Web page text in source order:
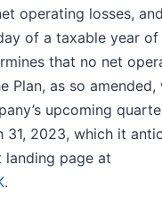
operating losses,
of a taxable year of
that no net
Plan, as so amended,
upcoming
2023, which it
landing page at
.